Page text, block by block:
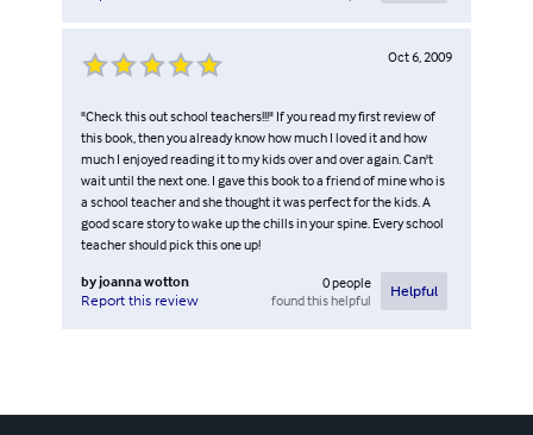
Oct 6, 2009
"Check this out school teachers!!!" If you read my first review of
this book, then you already know how much I loved it and how
much I enjoyed reading it to my kids over and over again. Can't
wait until the next one. I gave this book to a friend of mine who is
a school teacher and she thought it was perfect for the kids. A
good scare story to wake up the chills in your spine. Every school
teacher should pick this one up!
byjoanna wotton
Report this review
0people
found this helpful
Helpful